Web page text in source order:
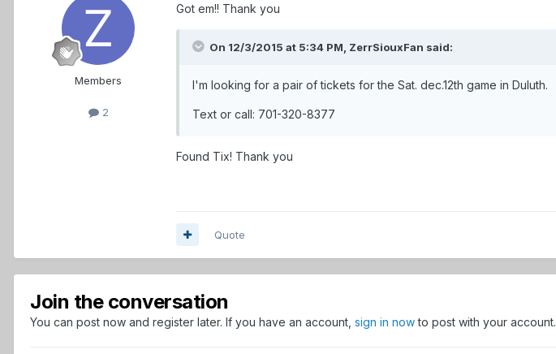
Members
2
Got em!! Thank you
On 12/3/2015 at 5:34 PM, ZerrSiouxFan said:
I'm looking for a pair of tickets for the Sat. dec.12th game in Duluth.
Text or call: 701-320-8377
Found Tix! Thank you
Quote
Join the conversation
You can post now and register later. If you have an account, sign in nowto post with your account.